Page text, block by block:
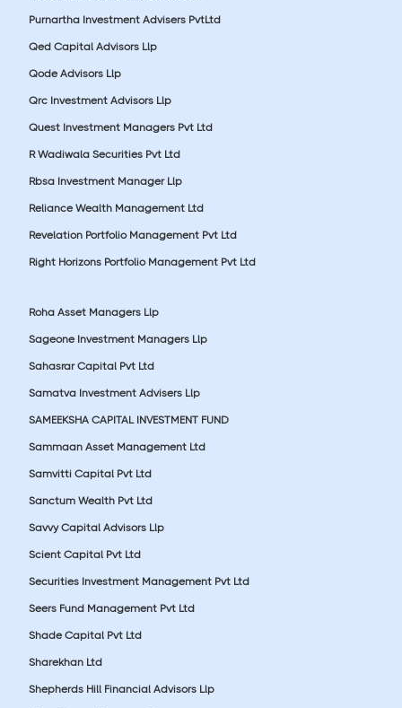
Purnartha Investment Advisers PvtLtd
Qed Capital Advisors Llp
Qode Advisors Llp
Qrc Investment Advisors Llp
Quest Investment Managers Pvt Ltd
R Wadiwala Securities Pvt Ltd
Rbsa Investment Manager Llp
Reliance Wealth Management Ltd
Revelation Portfolio Management Pvt Ltd
Right Horizons Portfolio Management Pvt Ltd
Roha Asset Managers Llp
Sageone Investment Managers Llp
Sahasrar Capital Pvt Ltd
Samatva Investment Advisers Llp
SAMEEKSHA CAPITAL INVESTMENT FUND
Sammaan Asset Management Ltd
Samvitti Capital Pvt Ltd
Sanctum Wealth Pvt Ltd
Savvy Capital Advisors Llp
Scient Capital Pvt Ltd
Securities Investment Management Pvt Ltd
Seers Fund Management Pvt Ltd
Shade Capital Pvt Ltd
Sharekhan Ltd
Shepherds Hill Financial Advisors Llp